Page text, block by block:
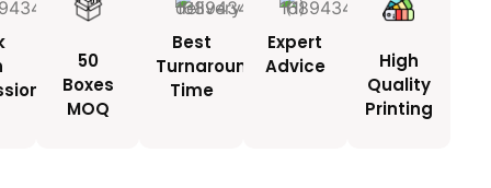
50
Boxes
MOQ
Best
Turnaround
Time
Expert
Advice
High
Quality
Printing